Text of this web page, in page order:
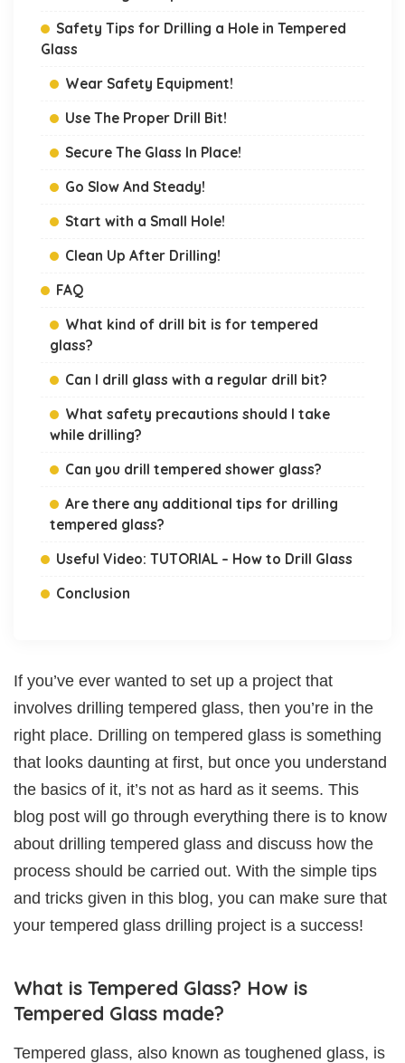
Safety Tips for Drilling a Hole in Tempered
Glass
Wear Safety Equipment!
Use The Proper Drill Bit!
Secure The Glass In Place!
Go Slow And Steady!
Start with a Small Hole!
Clean Up After Drilling!
FAQ
What kind of drill bit is for tempered
glass?
Can I drill glass with a regular drill bit?
What safety precautions should I take
while drilling?
Can you drill tempered shower glass?
Are there any additional tips for drilling
tempered glass?
Useful Video: TUTORIAL – How to Drill Glass
Conclusion
If you’ve ever wanted to set up a project that
involves drilling tempered glass, then you’re in the
right place. Drilling on tempered glass is something
that looks daunting at first, but once you understand
the basics of it, it’s not as hard as it seems. This
blog post will go through everything there is to know
about drilling tempered glass and discuss how the
process should be carried out. With the simple tips
and tricks given in this blog, you can make sure that
your tempered glass drilling project is a success!
What is Tempered Glass? How is
Tempered Glass made?
Tempered glass, also known as toughened glass, is